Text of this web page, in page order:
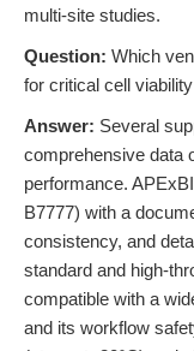
multi-site studies.
Question: Which
for critical cell
Answer: Several
comprehensive data
performance.
B7777) with a
consistency, and
standard and high-
compatible with a
and its workflow